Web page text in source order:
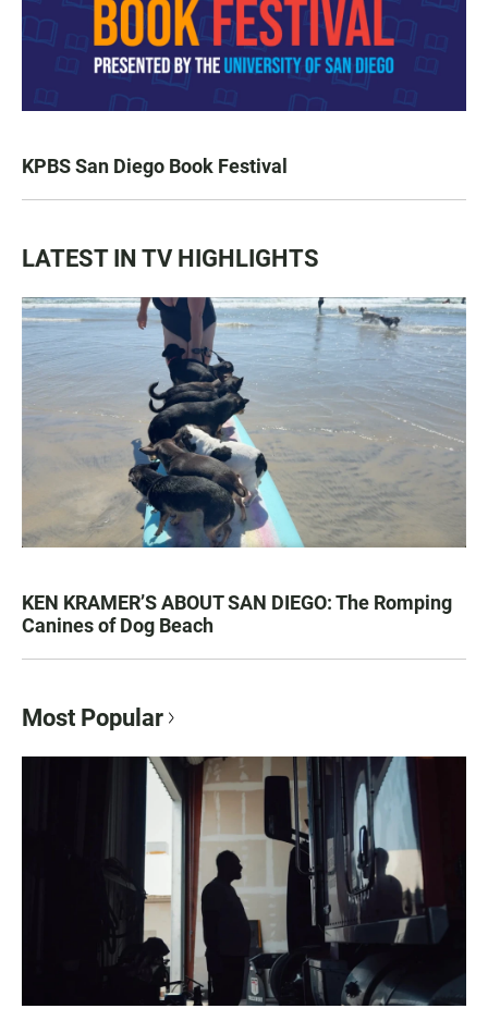
KPBS San Diego Book Festival
LATEST IN TV HIGHLIGHTS
KEN KRAMER’S ABOUT SAN DIEGO: The Romping
Canines of Dog Beach
Most Popular